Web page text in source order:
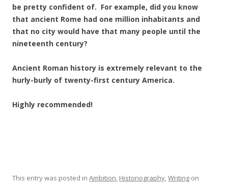
be pretty confident of. For example, did you know
that ancient Rome had one million inhabitants and
that no city would have that many people until the
nineteenth century?
Ancient Roman history is extremely relevant to the
hurly-burly of twenty-first century America.
Highly recommended!
This entry was posted in Ambition, Historiography,Writing on